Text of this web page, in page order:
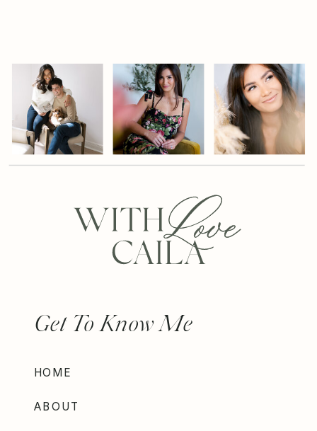
ABOUT
HOME
Get To Know Me